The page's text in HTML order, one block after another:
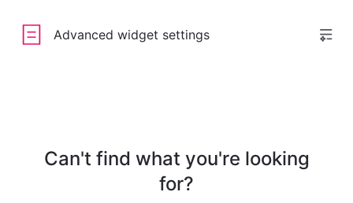
Advanced widget settings
Can't find what you're looking
for?